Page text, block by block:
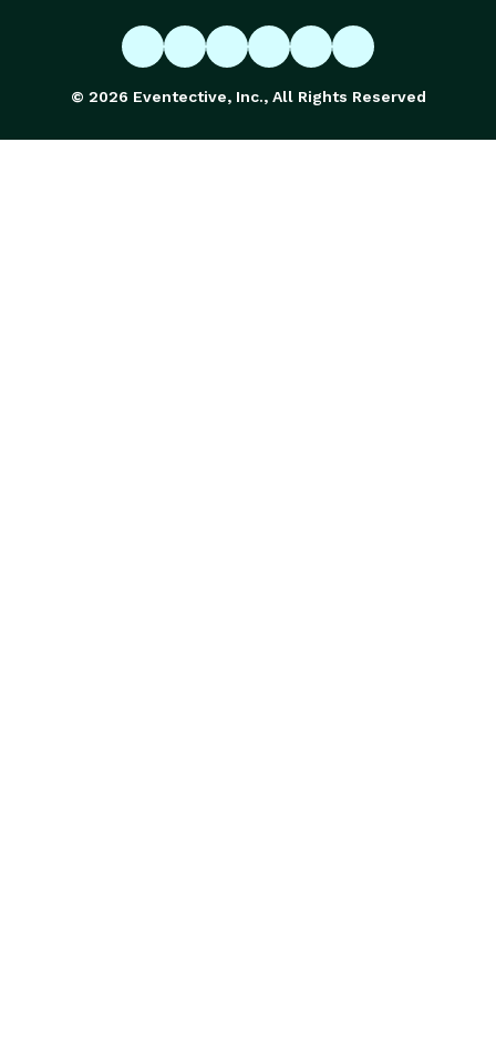
© 2026 Eventective, Inc., All Rights Reserved